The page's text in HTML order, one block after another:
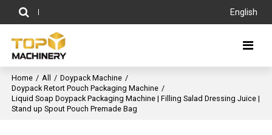
English
Home / All / Doypack Machine /
Doypack Retort Pouch Packaging Machine /
Liquid Soap Doypack Packaging Machine | Filling Salad Dressing Juice |
Stand up Spout Pouch Premade Bag